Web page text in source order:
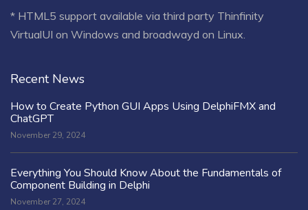
* HTML5 support available via third party Thinfinity
VirtualUI on Windows and broadwayd on Linux.
Recent News
How to Create Python GUI Apps Using DelphiFMX and
ChatGPT
November 29, 2024
Everything You Should Know About the Fundamentals of
Component Building in Delphi
November 27, 2024